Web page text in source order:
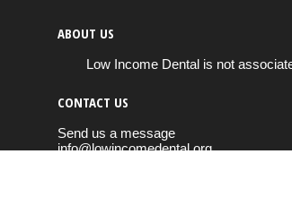
ABOUT US
Low Income Dental is not
CONTACT US
Send us a message
info@lowincomedental.org